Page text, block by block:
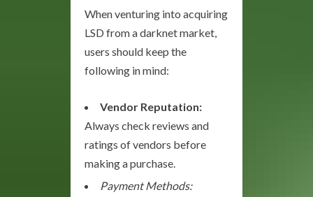
When venturing into acquiring
LSD from a darknet market,
users should keep the
following in mind:
Vendor Reputation:
Always check reviews and
ratings of vendors before
making a purchase.
Payment Methods: